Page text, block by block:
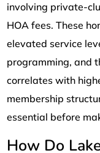
involving private-
HOA fees. These
elevated service
programming, and
correlates with
membership
essential before
How Do